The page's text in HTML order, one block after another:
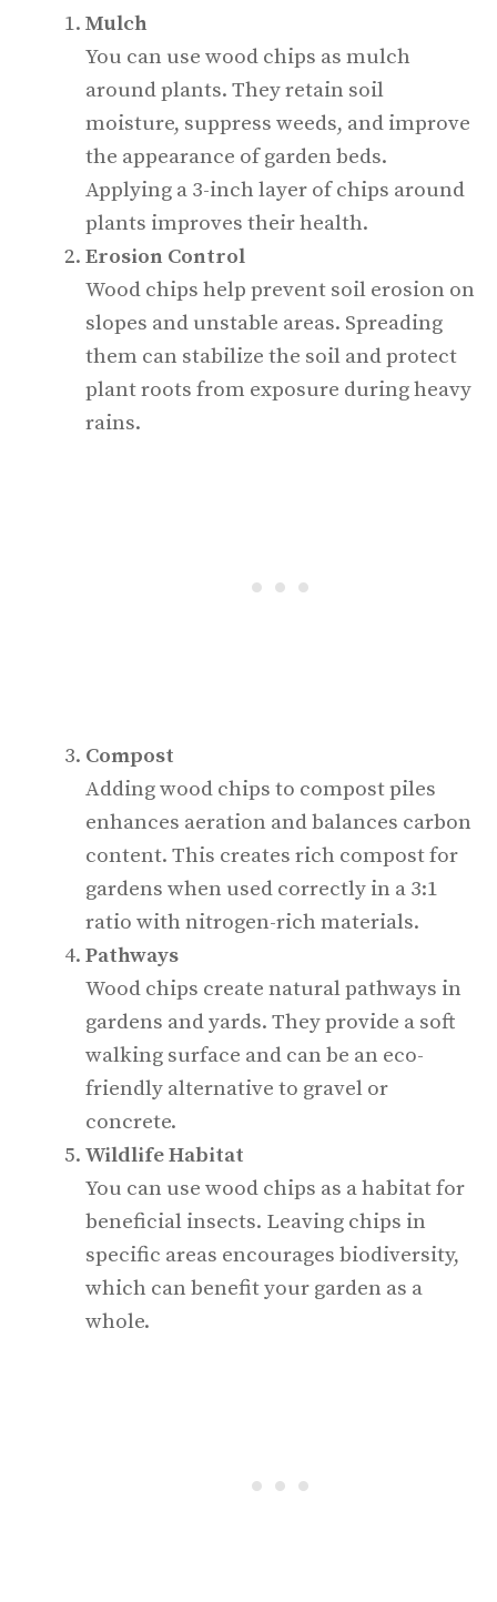
Mulch
You can use wood chips as mulch
around plants. They retain soil
moisture, suppress weeds, and improve
the appearance of garden beds.
Applying a 3-inch layer of chips around
plants improves their health.
Erosion Control
Wood chips help prevent soil erosion on
slopes and unstable areas. Spreading
them can stabilize the soil and protect
plant roots from exposure during heavy
rains.
Compost
Adding wood chips to compost piles
enhances aeration and balances carbon
content. This creates rich compost for
gardens when used correctly in a 3:1
ratio with nitrogen-rich materials.
Pathways
Wood chips create natural pathways in
gardens and yards. They provide a soft
walking surface and can be an eco-
friendly alternative to gravel or
concrete.
Wildlife Habitat
You can use wood chips as a habitat for
beneficial insects. Leaving chips in
specific areas encourages biodiversity,
which can benefit your garden as a
whole.